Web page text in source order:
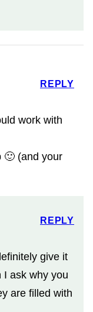
work with
🙂 (and your
REPLY
give it
I ask why you
are filled with
REPLY